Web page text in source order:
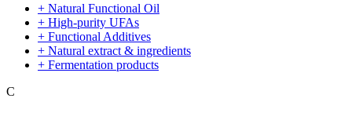
+ Natural Functional Oil
+ High-purity UFAs
+ Functional Additives
+ Natural extract & ingredients
+ Fermentation products
C